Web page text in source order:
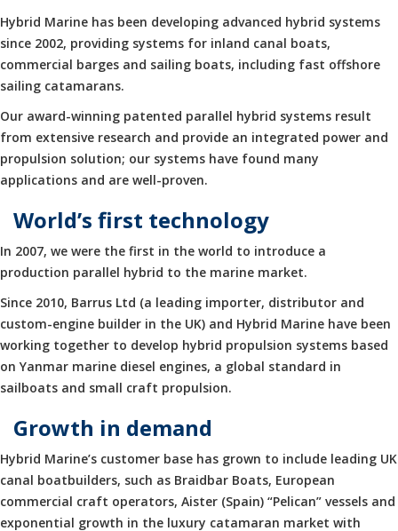
Hybrid Marine has been developing advanced hybrid systems
since 2002, providing systems for inland canal boats,
commercial barges and sailing boats, including fast offshore
sailing catamarans.
Our award-winning patented parallel hybrid systems result
from extensive research and provide an integrated power and
propulsion solution; our systems have found many
applications and are well-proven.
World’s first technology
In 2007, we were the first in the world to introduce a
production parallel hybrid to the marine market.
Since 2010, Barrus Ltd (a leading importer, distributor and
custom-engine builder in the UK) and Hybrid Marine have been
working together to develop hybrid propulsion systems based
on Yanmar marine diesel engines, a global standard in
sailboats and small craft propulsion.
Growth in demand
Hybrid Marine’s customer base has grown to include leading UK
canal boatbuilders, such as Braidbar Boats, European
commercial craft operators, Aister (Spain) “Pelican” vessels and
exponential growth in the luxury catamaran market with